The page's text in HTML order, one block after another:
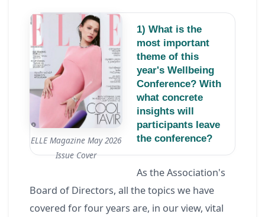
ELLE Magazine May 2026
Issue Cover
1) What is the
most important
theme of this
year's Wellbeing
Conference? With
what concrete
insights will
participants leave
the conference?
As the Association's
Board of Directors, all the topics we have
covered for four years are, in our view, vital